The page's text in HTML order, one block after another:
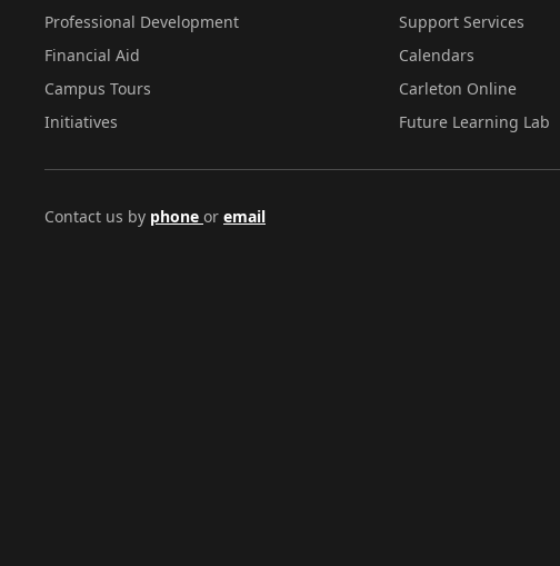
Professional Development
Financial Aid
Campus Tours
Initiatives
Support Services
Calendars
Carleton Online
Future Learning Lab
Contact us by phone or email